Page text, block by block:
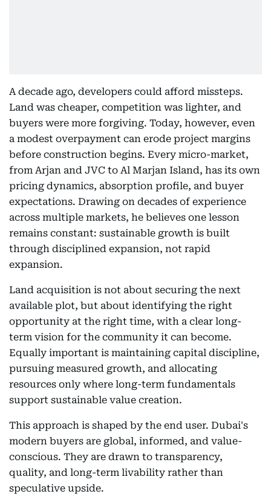
A decade ago, developers could afford missteps.
Land was cheaper, competition was lighter, and
buyers were more forgiving. Today, however, even
a modest overpayment can erode project margins
before construction begins. Every micro-market,
from Arjan and JVC to Al Marjan Island, has its own
pricing dynamics, absorption profile, and buyer
expectations. Drawing on decades of experience
across multiple markets, he believes one lesson
remains constant: sustainable growth is built
through disciplined expansion, not rapid
expansion.
Land acquisition is not about securing the next
available plot, but about identifying the right
opportunity at the right time, with a clear long-
term vision for the community it can become.
Equally important is maintaining capital discipline,
pursuing measured growth, and allocating
resources only where long-term fundamentals
support sustainable value creation.
This approach is shaped by the end user. Dubai's
modern buyers are global, informed, and value-
conscious. They are drawn to transparency,
quality, and long-term livability rather than
speculative upside.